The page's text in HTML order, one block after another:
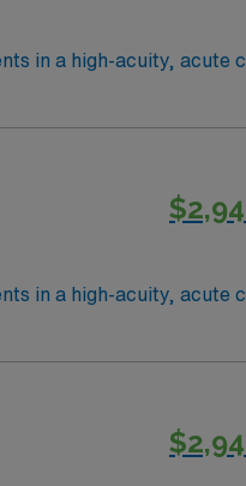
in a high-acuity, acute
Healthcare upholds
in a high-acuity, acute
Healthcare upholds